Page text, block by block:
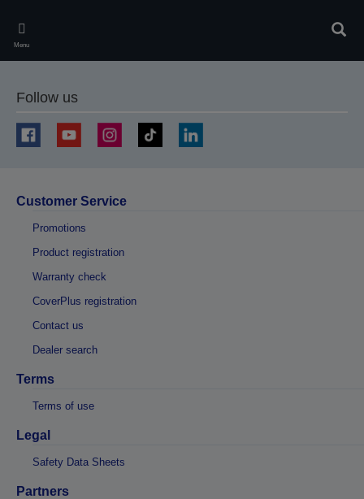
main
content
Menu
Follow us
Customer Service
Promotions
Product registration
Warranty check
CoverPlus registration
Contact us
Dealer search
Terms
Terms of use
Legal
Safety Data Sheets
Partners